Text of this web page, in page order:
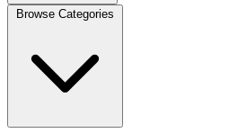
Browse Categories